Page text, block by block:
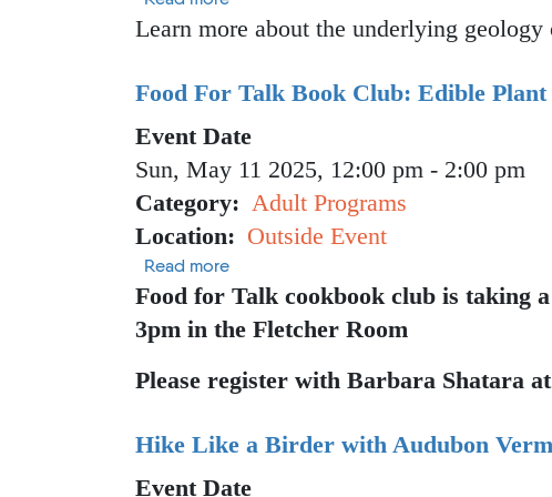
Learn more about the underlying
Food For Talk Book Club: Edible
Event Date
Sun, May 11 2025, 12:00 pm - 2:00 pm
Category
Adult Programs
Location
Outside Event
Read moreabout Food For Talk Book Club: Edible
Food for Talk cookbook club is taking
3pm in the Fletcher Room
Please register with Barbara Shatara at
Hike Like a Birder with Audubon
Event Date